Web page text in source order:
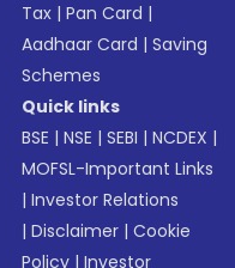
Tax |Pan Card |
Aadhaar Card |Saving
Schemes
Quick links
BSE |NSE |SEBI |NCDEX |
MOFSL-Important Links
|Investor Relations
|Disclaimer |Cookie
Policy |Investor